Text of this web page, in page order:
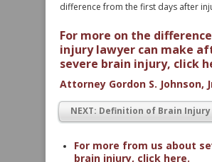
difference from the first days after
For more on the
injury lawyer can make
severe brain injury, click
Attorney Gordon S. Johnson,
NEXT: Definition of Brain Injury
For more from us about
brain injury, click here.